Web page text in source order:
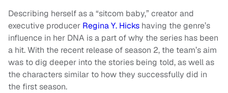
Describing herself as a “sitcom baby,” creator and
executive producer Regina Y. Hicks having the genre’s
influence in her DNA is a part of why the series has been
a hit. With the recent release of season 2, the team’s aim
was to dig deeper into the stories being told, as well as
the characters similar to how they successfully did in
the first season.